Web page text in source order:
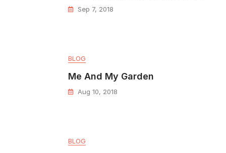
Sep 7, 2018
BLOG
Me And My Garden
Aug 10, 2018
BLOG